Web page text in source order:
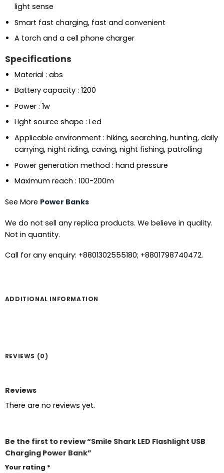
light sense
Smart fast charging, fast and convenient
A torch and a cell phone charger
Specifications
Material : abs
Battery capacity : 1200
Power : 1w
Light source shape : Led
Applicable environment : hiking, searching, hunting, daily
carrying, night riding, caving, night fishing, patrolling
Power generation method : hand pressure
Maximum reach : 100-200m
See More Power Banks
We do not sell any replica products. We believe in quality.
Not in quantity.
Call for any enquiry: +8801302555180; +8801798740472.
ADDITIONAL INFORMATION
REVIEWS (0)
Reviews
There are no reviews yet.
Be the first to review “Smile Shark LED Flashlight USB
Charging Power Bank”
Your rating *